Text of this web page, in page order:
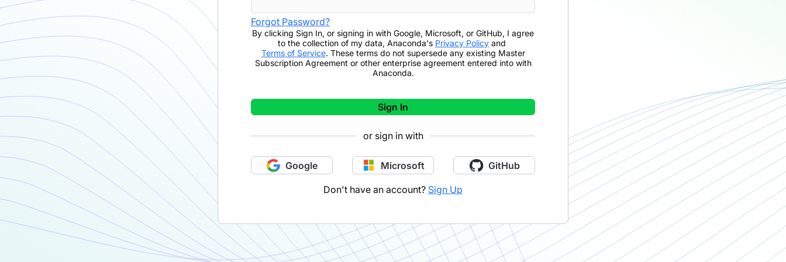
Forgot Password?
By clicking Sign In, or signing in with Google, Microsoft, or GitHub, I agree
to the collection of my data, Anaconda's Privacy Policy and
Terms of Service. These terms do not supersede any existing Master
Subscription Agreement or other enterprise agreement entered into with
Anaconda.
Sign In
or sign in with
Google Microsoft GitHub
Don't have an account? Sign Up